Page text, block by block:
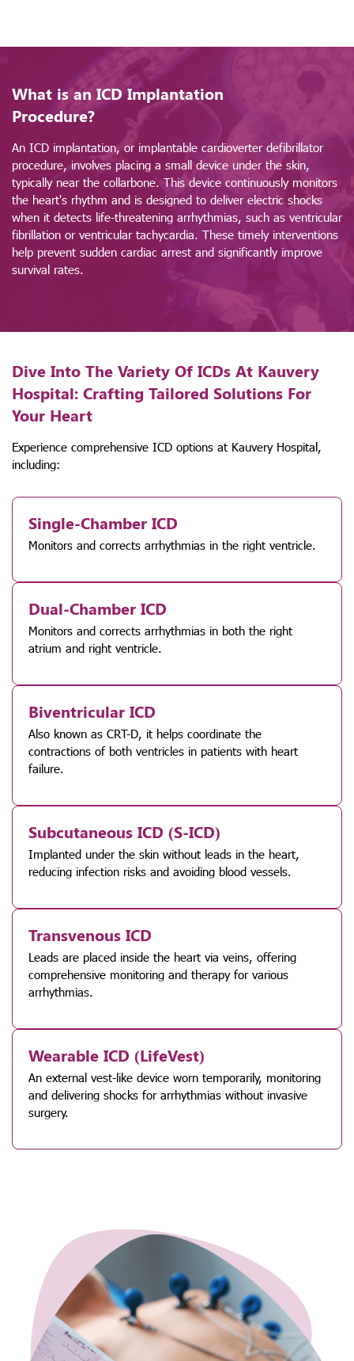
What is an ICD Implantation
Procedure?
An ICD implantation, or implantable cardioverter defibrillator
procedure, involves placing a small device under the skin,
typically near the collarbone. This device continuously monitors
the heart's rhythm and is designed to deliver electric shocks
when it detects life-threatening arrhythmias, such as ventricular
fibrillation or ventricular tachycardia. These timely interventions
help prevent sudden cardiac arrest and significantly improve
survival rates.
Dive Into The Variety Of ICDs At Kauvery
Hospital: Crafting Tailored Solutions For
Your Heart
Experience comprehensive ICD options at Kauvery Hospital,
including:
Single-Chamber ICD
Monitors and corrects arrhythmias in the right ventricle.
Dual-Chamber ICD
Monitors and corrects arrhythmias in both the right
atrium and right ventricle.
Biventricular ICD
Also known as CRT-D, it helps coordinate the
contractions of both ventricles in patients with heart
failure.
Subcutaneous ICD (S-ICD)
Implanted under the skin without leads in the heart,
reducing infection risks and avoiding blood vessels.
Transvenous ICD
Leads are placed inside the heart via veins, offering
comprehensive monitoring and therapy for various
arrhythmias.
Wearable ICD (LifeVest)
An external vest-like device worn temporarily, monitoring
and delivering shocks for arrhythmias without invasive
surgery.